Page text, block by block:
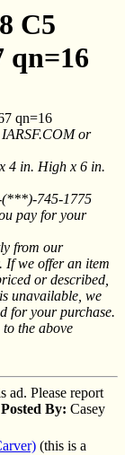
C5
qn=16
qn=16
IARSF.COM or
4 in. High x 6 in.
(***)-745-1775
pay for your
from our
If we offer an item
or described,
unavailable, we
for your purchase.
the above
ad. Please report
Posted By: Casey
(this is a